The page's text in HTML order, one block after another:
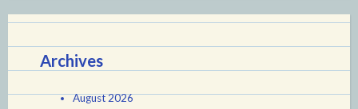
Archives
August 2026